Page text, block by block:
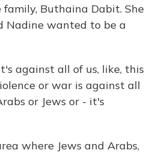
Buthaina Dabit. She
Nadine wanted to be a
against all of us, like, this
or war is against all
or Jews or - it's
where Jews and Arabs,